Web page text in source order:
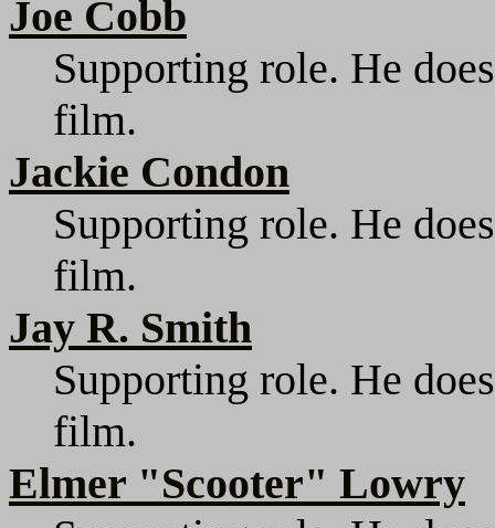
Joe Cobb
Supporting role. He
film.
Jackie Condon
Supporting role. He
film.
Jay R. Smith
Supporting role. He
film.
Elmer "Scooter" Lowry